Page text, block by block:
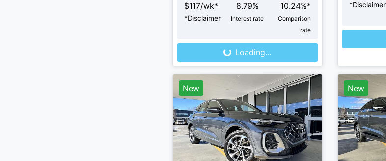
$117/wk*
*Disclaimer
8.79%
Interest rate
10.24%*
Comparison
rate
Loading...Loading...
*Disclaimer
New New